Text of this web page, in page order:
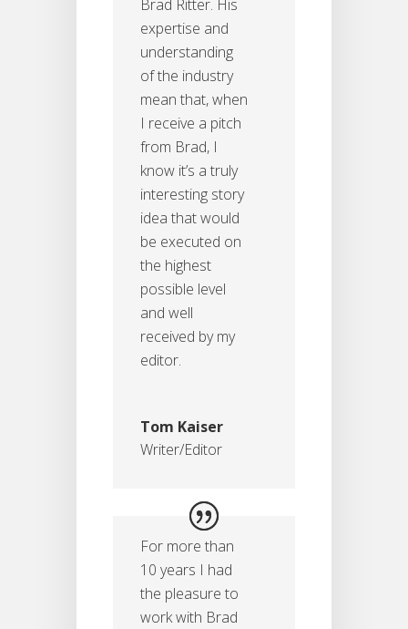
Brad Ritter. His
expertise and
understanding
of the industry
mean that, when
I receive a pitch
from Brad, I
know it’s a truly
interesting story
idea that would
be executed on
the highest
possible level
and well
received by my
editor.
Tom Kaiser
Writer/Editor
For more than
10 years I had
the pleasure to
work with Brad